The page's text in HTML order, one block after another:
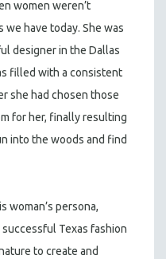
women weren’t
have today. She was
designer in the Dallas
filled with a consistent
she had chosen those
for her, finally resulting
into the woods and find
persona,
Texas fashion
to create and